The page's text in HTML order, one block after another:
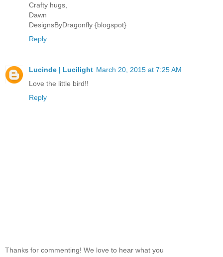
Crafty hugs,
Dawn
DesignsByDragonfly {blogspot}
Reply
Lucinde | Lucilight March 20, 2015 at 7:25 AM
Love the little bird!!
Reply
Thanks for commenting! We love to hear what you